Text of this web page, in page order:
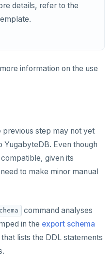
details, refer to the
information on the use
previous step may not yet
YugabyteDB. Even though
given its
to make minor manual
command analyses
in the export schema
lists the DDL statements